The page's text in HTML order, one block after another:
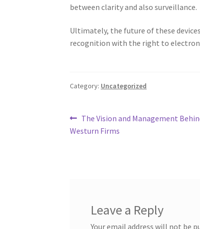
between clarity and also surveillance.
Ultimately, the future of these
recognition with the right to
Category: Uncategorized
Post
navigation
Previous
post:
The Vision and Management
Westurn Firms
Leave a Reply
Your email address will not be